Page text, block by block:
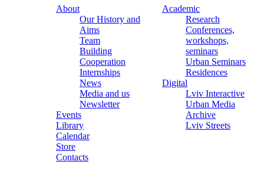
About
Our History and
Aims
Team
Building
Cooperation
Internships
News
Media and us
Newsletter
Events
Library
Calendar
Store
Contacts
Academic
Research
Conferences,
workshops,
seminars
Urban Seminars
Residences
Digital
Lviv Interactive
Urban Media
Archive
Lviv Streets